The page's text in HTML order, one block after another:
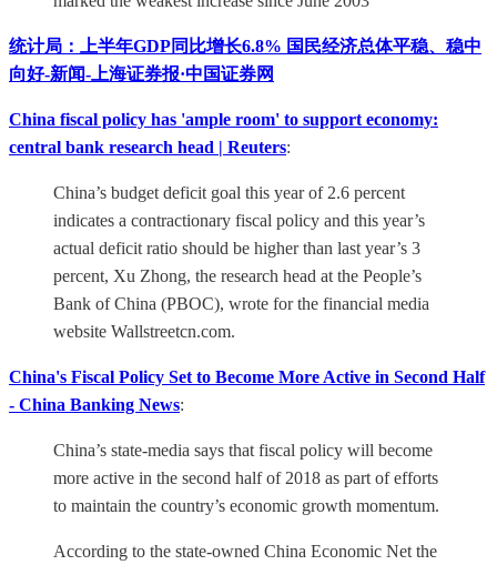
统计局：上半年GDP同比增长6.8% 国民经济总体平稳、稳中
向好-新闻-上海证券报·中国证券网
China fiscal policy has 'ample room' to support economy:
central bank research head | Reuters:
China’s budget deficit goal this year of 2.6 percent
indicates a contractionary fiscal policy and this year’s
actual deficit ratio should be higher than last year’s 3
percent, Xu Zhong, the research head at the People’s
Bank of China (PBOC), wrote for the financial media
website Wallstreetcn.com.
China's Fiscal Policy Set to Become More Active in Second Half
- China Banking News:
China’s state-media says that fiscal policy will become
more active in the second half of 2018 as part of efforts
to maintain the country’s economic growth momentum.
According to the state-owned China Economic Net the